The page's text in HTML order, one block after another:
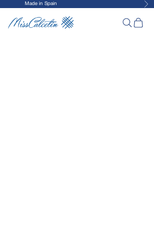
Made in Spain
MissCalcetin OpenOpen